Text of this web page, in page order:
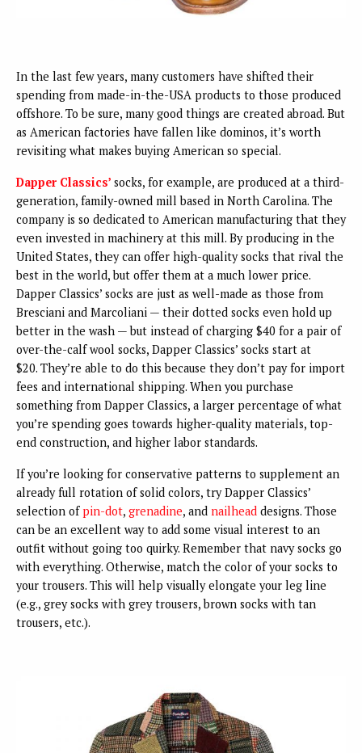
In the last few years, many customers have shifted their
spending from made-in-the-USA products to those produced
offshore. To be sure, many good things are created abroad. But
as American factories have fallen like dominos, it’s worth
revisiting what makes buying American so special.
Dapper Classics’ socks, for example, are produced at a third-
generation, family-owned mill based in North Carolina. The
company is so dedicated to American manufacturing that they
even invested in machinery at this mill. By producing in the
United States, they can offer high-quality socks that rival the
best in the world, but offer them at a much lower price.
Dapper Classics’ socks are just as well-made as those from
Bresciani and Marcoliani — their dotted socks even hold up
better in the wash — but instead of charging $40 for a pair of
over-the-calf wool socks, Dapper Classics’ socks start at
$20. They’re able to do this because they don’t pay for import
fees and international shipping. When you purchase
something from Dapper Classics, a larger percentage of what
you’re spending goes towards higher-quality materials, top-
end construction, and higher labor standards.
If you’re looking for conservative patterns to supplement an
already full rotation of solid colors, try Dapper Classics’
selection of pin-dot, grenadine, and nailhead designs. Those
can be an excellent way to add some visual interest to an
outfit without going too quirky. Remember that navy socks go
with everything. Otherwise, match the color of your socks to
your trousers. This will help visually elongate your leg line
(e.g., grey socks with grey trousers, brown socks with tan
trousers, etc.).